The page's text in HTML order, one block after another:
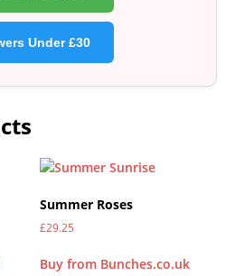
Under £30
Summer Roses
£29.25
Buy from Bunches.co.uk